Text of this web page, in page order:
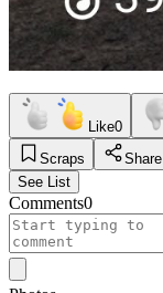
Like0
Scraps
Share
See List
Comments0